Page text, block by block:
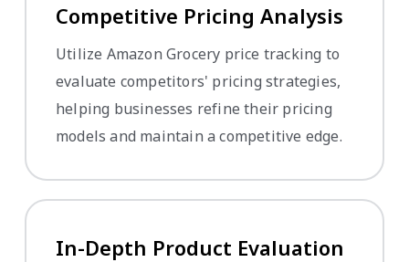
Competitive Pricing Analysis
Utilize Amazon Grocery price tracking to
evaluate competitors' pricing strategies,
helping businesses refine their pricing
models and maintain a competitive edge.
In-Depth Product Evaluation